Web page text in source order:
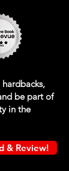
hardbacks,
be part of
in the
& Review!